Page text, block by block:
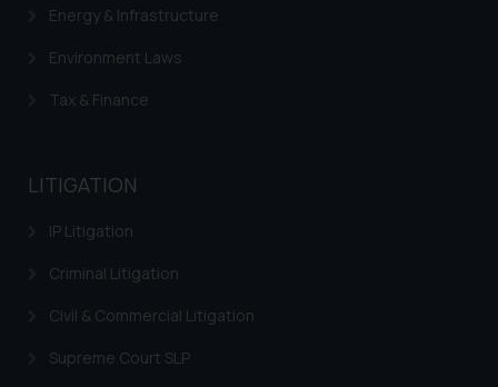
Energy & Infrastructure
Environment Laws
Tax & Finance
LITIGATION
IP Litigation
Criminal Litigation
Civil & Commercial Litigation
Supreme Court SLP
Designation: Chief Information
Email ID:
sonu.rathore@ssrana.in
Confirmation
India prohibit law firms from
advertising and soliciting work
sole objective of SSRANA website
is to provide information and not